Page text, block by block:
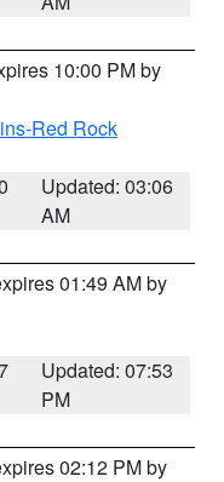
10:00 PM by
Red Rock
Updated: 03:06
AM
01:49 AM by
Updated: 07:53
PM
02:12 PM by